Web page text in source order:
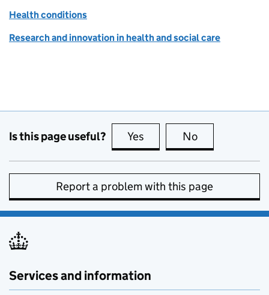
Health conditions
Research and innovation in health and social care
Is this page useful? Yes this page is useful
No
Report a problem with this page
Services and information